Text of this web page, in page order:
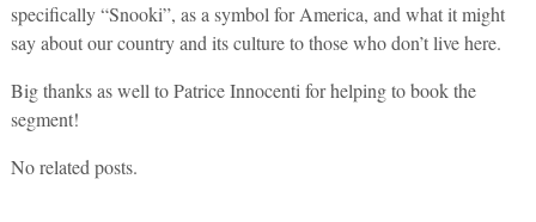
specifically “Snooki”, as a symbol for America, and what it might
say about our country and its culture to those who don’t live here.
Big thanks as well to Patrice Innocenti for helping to book the
segment!
No related posts.